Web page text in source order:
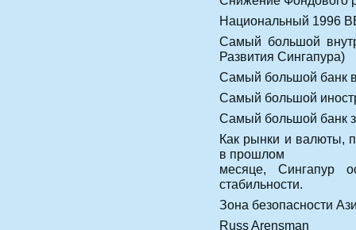
Национальный 1996
Самый большой
Развития Сингапура)
Самый большой банк
Самый большой
Самый большой банк
Как рынки и валюты,
в прошлом
месяце, Сингапур
стабильности.
Зона безопасности
Russ Arensman